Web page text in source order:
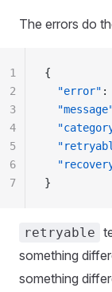
The errors do
{
  "
error" :
  "
message
  "
  "
  "
}
1
2
3
4
5
6
7
retryable
something
something